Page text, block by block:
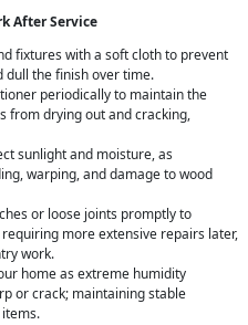
After Service
fixtures with a soft cloth to prevent
dull the finish over time.
periodically to maintain the
from drying out and cracking,
sunlight and moisture, as
warping, and damage to wood
or loose joints promptly to
more extensive repairs later,
work.
home as extreme humidity
or crack; maintaining stable